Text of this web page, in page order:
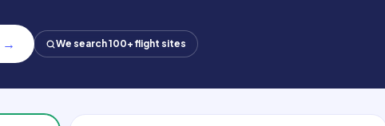
→ We search 100+ flight sites